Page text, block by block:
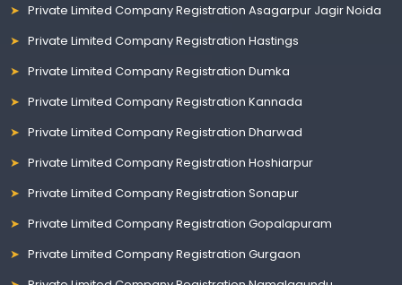
Private Limited Company Registration Asagarpur Jagir Noida
Private Limited Company Registration Hastings
Private Limited Company Registration Dumka
Private Limited Company Registration Kannada
Private Limited Company Registration Dharwad
Private Limited Company Registration Hoshiarpur
Private Limited Company Registration Sonapur
Private Limited Company Registration Gopalapuram
Private Limited Company Registration Gurgaon